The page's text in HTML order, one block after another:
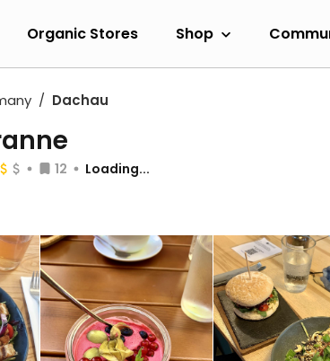
Organic Stores Shop
Dachau
12
Loading...